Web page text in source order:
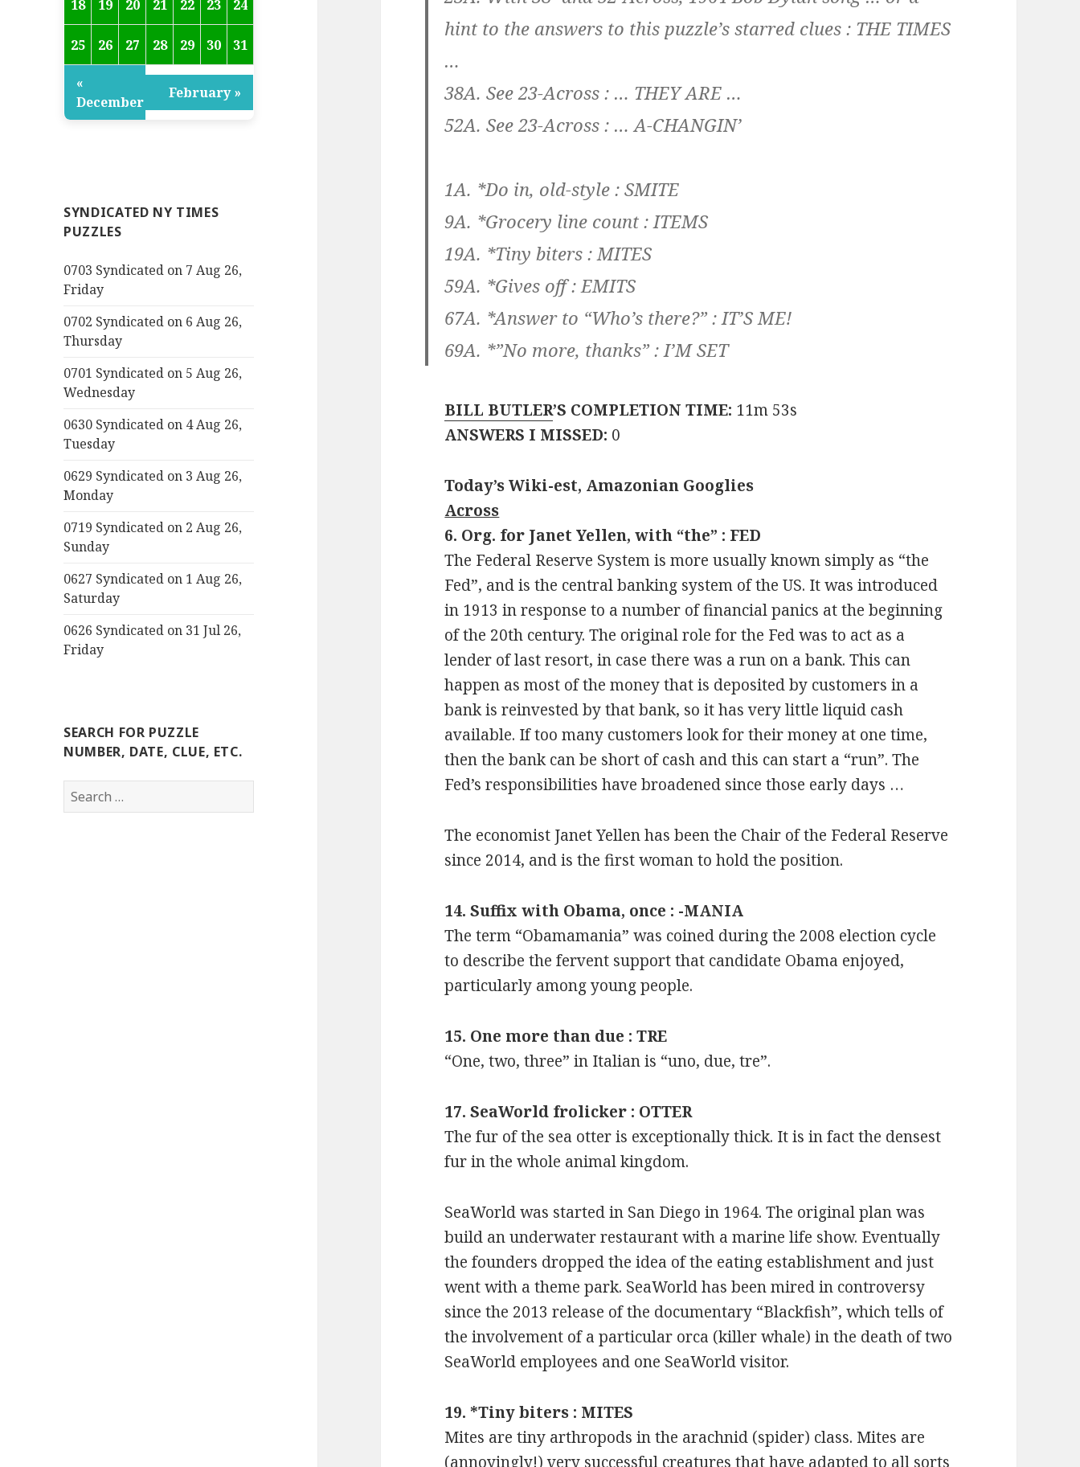
18 19 20 21 22 23 24
25 26 27 28 29 30 31
«
December
February »
SYNDICATED NY TIMES
PUZZLES
0703 Syndicated on 7 Aug 26,
Friday
0702 Syndicated on 6 Aug 26,
Thursday
0701 Syndicated on 5 Aug 26,
Wednesday
0630 Syndicated on 4 Aug 26,
Tuesday
0629 Syndicated on 3 Aug 26,
Monday
0719 Syndicated on 2 Aug 26,
Sunday
0627 Syndicated on 1 Aug 26,
Saturday
0626 Syndicated on 31 Jul 26,
Friday
SEARCH FOR PUZZLE
NUMBER, DATE, CLUE, ETC.
Search
for:
hint to the answers to this puzzle’s starred clues : THE TIMES
…
38A. See 23-Across : … THEY ARE …
52A. See 23-Across : … A-CHANGIN’
1A. *Do in, old-style :SMITE
9A. *Grocery line count :ITEMS
19A. *Tiny biters :MITES
59A. *Gives off :EMITS
67A. *Answer to “Who’s there?” :IT’S ME!
69A. *”No more, thanks” :I’M SET
BILL BUTLER’S COMPLETION TIME: 11m 53s
ANSWERS I MISSED: 0
Today’s Wiki-est, Amazonian Googlies
Across
6. Org. for Janet Yellen, with “the” : FED
The Federal Reserve System is more usually known simply as “the
Fed”, and is the central banking system of the US. It was introduced
in 1913 in response to a number of financial panics at the beginning
of the 20th century. The original role for the Fed was to act as a
lender of last resort, in case there was a run on a bank. This can
happen as most of the money that is deposited by customers in a
bank is reinvested by that bank, so it has very little liquid cash
available. If too many customers look for their money at one time,
then the bank can be short of cash and this can start a “run”. The
Fed’s responsibilities have broadened since those early days …
The economist Janet Yellen has been the Chair of the Federal Reserve
since 2014, and is the first woman to hold the position.
14. Suffix with Obama, once : -MANIA
The term “Obamamania” was coined during the 2008 election cycle
to describe the fervent support that candidate Obama enjoyed,
particularly among young people.
15. One more than due : TRE
“One, two, three” in Italian is “uno, due, tre”.
17. SeaWorld frolicker : OTTER
The fur of the sea otter is exceptionally thick. It is in fact the densest
fur in the whole animal kingdom.
SeaWorld was started in San Diego in 1964. The original plan was
build an underwater restaurant with a marine life show. Eventually
the founders dropped the idea of the eating establishment and just
went with a theme park. SeaWorld has been mired in controversy
since the 2013 release of the documentary “Blackfish”, which tells of
the involvement of a particular orca (killer whale) in the death of two
SeaWorld employees and one SeaWorld visitor.
19. *Tiny biters : MITES
Mites are tiny arthropods in the arachnid (spider) class. Mites are
(annoyingly!) very successful creatures that have adapted to all sorts